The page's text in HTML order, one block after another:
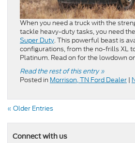
When you need a truck with the
tackle heavy-duty tasks, you need the
Super Duty. This powerful beast is
configurations, from the no-frills XL
Platinum. Read on for the lowdown
Read the rest of this entry »
Posted in Morrison, TN Ford Dealer |
« Older Entries
Connect with us